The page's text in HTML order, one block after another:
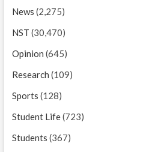
News (2,275)
NST (30,470)
Opinion (645)
Research (109)
Sports (128)
Student Life(723)
Students (367)